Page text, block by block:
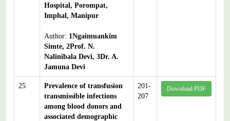
Hospital, Porompat,
Imphal, Manipur
Author: 1Ngaimuankim
Simte, 2Prof. N.
Nalinibala Devi, 3Dr. A.
Jamuna Devi
25
Prevalence of transfusion
transmissible infections
among blood donors and
associated demographic
201-
207
Download PDF